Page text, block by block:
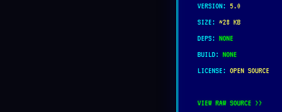
VERSION: 5.0
SIZE: ~28 KB
DEPS: NONE
BUILD: NONE
LICENSE: OPEN SOURCE
VIEW RAW SOURCE >>